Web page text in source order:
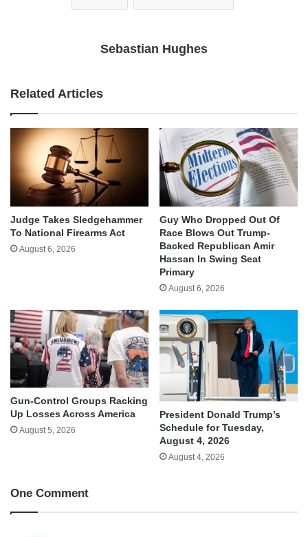
Sebastian Hughes
Related Articles
Judge Takes Sledgehammer
To National Firearms Act
August 6, 2026
Guy Who Dropped Out Of
Race Blows Out Trump-
Backed Republican Amir
Hassan In Swing Seat
Primary
August 6, 2026
Gun-Control Groups Racking
Up Losses Across America
August 5, 2026
President Donald Trump’s
Schedule for Tuesday,
August 4, 2026
August 4, 2026
One Comment